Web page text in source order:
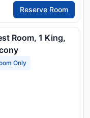
Reserve Room
Room, 1 King,
Only